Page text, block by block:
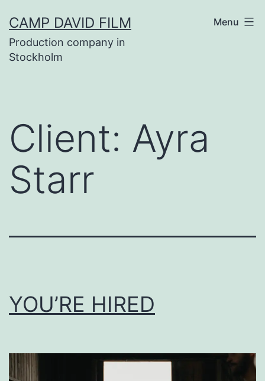
to
content
CAMP DAVID FILM
Production company in
Stockholm
Menu
Client: Ayra
Starr
YOU’RE HIRED